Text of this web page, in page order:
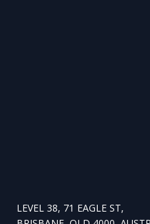
LEVEL 38, 71 EAGLE ST,